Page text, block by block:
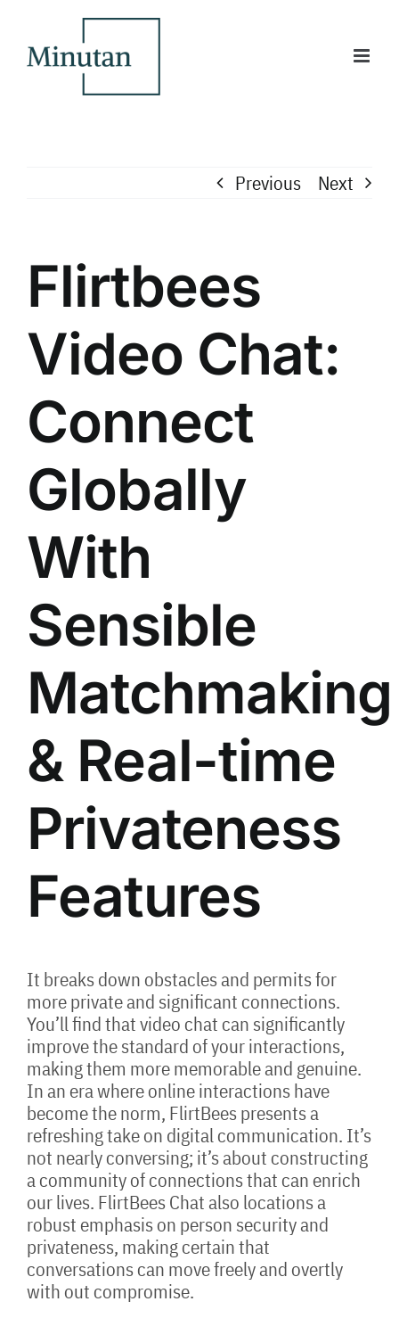
content
Previous Next
Flirtbees
Video Chat:
Connect
Globally
With
Sensible
Matchmaking
& Real-time
Privateness
Features
It breaks down obstacles and permits for
more private and significant connections.
You’ll find that video chat can significantly
improve the standard of your interactions,
making them more memorable and genuine.
In an era where online interactions have
become the norm, FlirtBees presents a
refreshing take on digital communication. It’s
not nearly conversing; it’s about constructing
a community of connections that can enrich
our lives. FlirtBees Chat also locations a
robust emphasis on person security and
privateness, making certain that
conversations can move freely and overtly
with out compromise.